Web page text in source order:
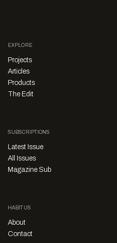
EXPLORE
Projects
Articles
Products
The Edit
SUBSCRIPTIONS
Latest Issue
All Issues
Magazine Sub
HABITUS
About
Contact